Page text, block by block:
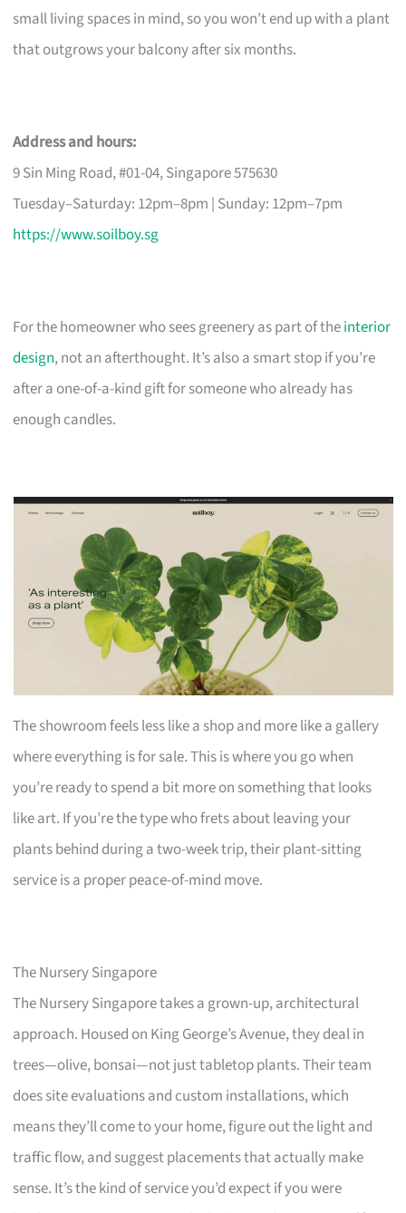
small living spaces in mind, so you won’t end up with a plant
that outgrows your balcony after six months.
Address and hours:
9 Sin Ming Road, #01-04, Singapore 575630
Tuesday–Saturday: 12pm–8pm | Sunday: 12pm–7pm
https://www.soilboy.sg
For the homeowner who sees greenery as part of theinterior
design, not an afterthought. It’s also a smart stop if you’re
after a one-of-a-kind gift for someone who already has
enough candles.
The showroom feels less like a shop and more like a gallery
where everything is for sale. This is where you go when
you’re ready to spend a bit more on something that looks
like art. If you’re the type who frets about leaving your
plants behind during a two-week trip, their plant-sitting
service is a proper peace-of-mind move.
The Nursery Singapore
The Nursery Singapore takes a grown-up, architectural
approach. Housed on King George’s Avenue, they deal in
trees—olive, bonsai—not just tabletop plants. Their team
does site evaluations and custom installations, which
means they’ll come to your home, figure out the light and
traffic flow, and suggest placements that actually make
sense. It’s the kind of service you’d expect if you were